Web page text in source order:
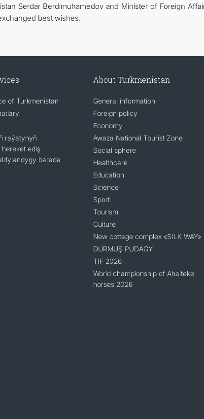
Serdar Berdimuhamedov and Minister of Foreign
best wishes.
of Turkmenistan
raýatynyň
ediş
barada
About Turkmenistan
General information
Foreign policy
Economy
Awaza National Tourist Zone
Social sphere
Healthcare
Education
Science
Sport
Tourism
Culture
New cottage complex «SILK WAY»
DURMUŞ PUDAGY
TIF 2026
World championship of Ahalteke
horses 2026